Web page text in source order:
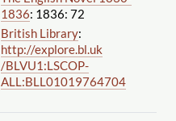
1836: 1836: 72
British Library:
http://explore.bl.uk
/BLVU1:LSCOP-
ALL:BLL01019764704